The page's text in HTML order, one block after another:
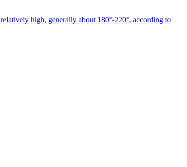
high, generally about 180°-220°, according to